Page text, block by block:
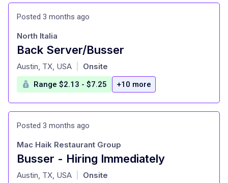
Posted 3 months ago
Back Server/Busser
at
North Italia
Austin, TX, USA Onsite
Range $2.13 - $7.25 +10 more
Posted 3 months ago
Busser - Hiring Immediately
at
Mac Haik Restaurant Group
Austin, TX, USA Onsite